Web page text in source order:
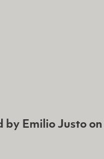
by Emilio Justo on